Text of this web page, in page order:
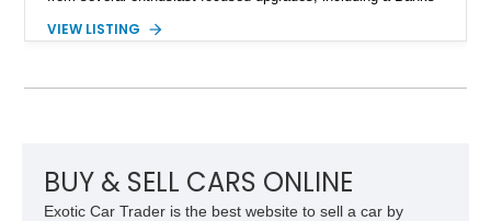
air compressor system, and train horn. Combining proven
VIEW LISTING
BUY & SELL CARS ONLINE
Exotic Car Trader is the best website to sell a car by